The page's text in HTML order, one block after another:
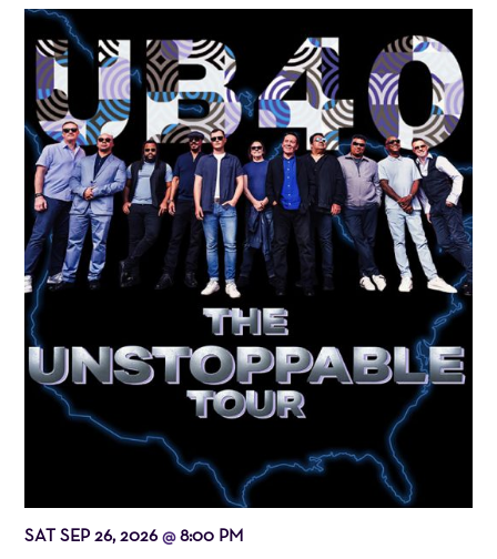
SAT SEP 26, 2026@8:00 PM